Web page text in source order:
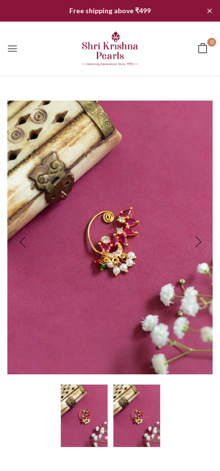
Free shipping above ₹499 ✕
0